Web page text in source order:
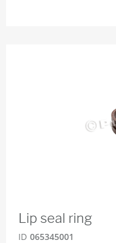
Lip seal ring
ID 065345001